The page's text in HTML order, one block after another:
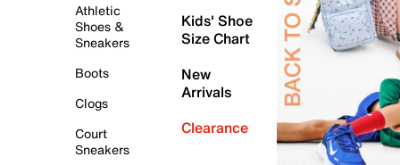
Athletic
Shoes &
Sneakers
Boots
Clogs
Court
Sneakers
Kids' Shoe
Size Chart
New
Arrivals
Clearance